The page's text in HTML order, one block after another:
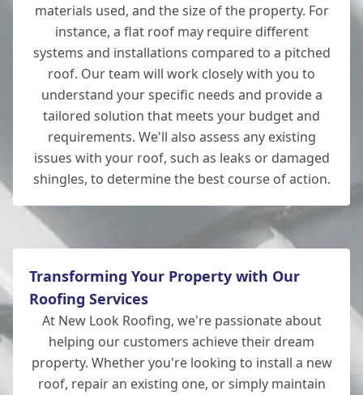
Ringwood
Andover
Totton
materials used, and the size of the property. For
instance, a flat roof may require different
systems and installations compared to a pitched
roof. Our team will work closely with you to
understand your specific needs and provide a
tailored solution that meets your budget and
requirements. We'll also assess any existing
issues with your roof, such as leaks or damaged
shingles, to determine the best course of action.
Transforming Your Property with Our
Roofing Services
At New Look Roofing, we're passionate about
helping our customers achieve their dream
property. Whether you're looking to install a new
roof, repair an existing one, or simply maintain